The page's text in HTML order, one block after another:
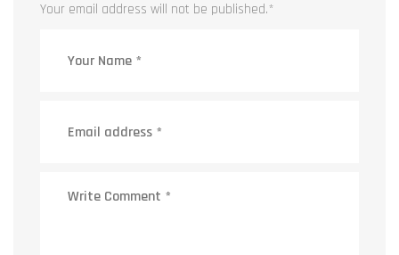
Your email address will not be published.*